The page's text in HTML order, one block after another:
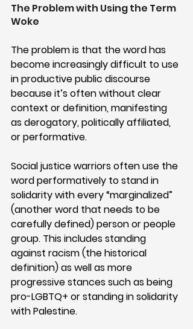
The Problem with Using the Term
Woke
The problem is that the word has
become increasingly difficult to use
in productive public discourse
because it’s often without clear
context or definition, manifesting
as derogatory, politically affiliated,
or performative.
Social justice warriors often use the
word performatively to stand in
solidarity with every “marginalized”
(another word that needs to be
carefully defined) person or people
group. This includes standing
against racism (the historical
definition) as well as more
progressive stances such as being
pro-LGBTQ+ or standing in solidarity
with Palestine.